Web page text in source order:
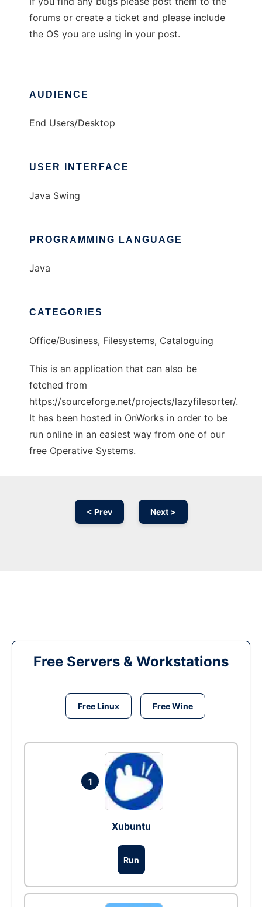
forums or create a ticket and please include
the OS you are using in your post.
AUDIENCE
End Users/Desktop
USER INTERFACE
Java Swing
PROGRAMMING LANGUAGE
Java
CATEGORIES
Office/Business, Filesystems, Cataloguing
This is an application that can also be
fetched from
https://sourceforge.net/projects/lazyfilesorter/.
It has been hosted in OnWorks in order to be
run online in an easiest way from one of our
free Operative Systems.
< Prev Next >
Free Servers & Workstations
Free Linux Free Wine
1
Xubuntu
Run